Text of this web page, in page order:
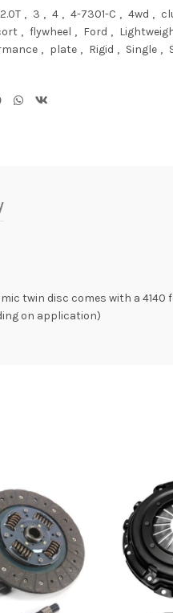
2.0T , 3 , 4 , 4-7301-C , 4wd ,
, flywheel , Ford ,
, plate , Rigid , Single ,
twin disc comes with a 4140
on application)